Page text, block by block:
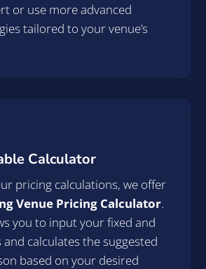
or use more advanced
tailored to your venue’s
Calculator
pricing calculations, we offer
Venue Pricing Calculator.
you to input your fixed and
calculates the suggested
based on your desired